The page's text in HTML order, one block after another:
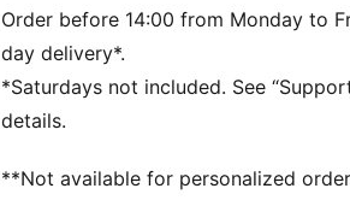
PUMA branding details
Volume: 28L
Dimensions: H47.5cm x W28cm x
Order before 14:00 from Monday to
day delivery*.
*Saturdays not included. See
details.
**Not available for personalized